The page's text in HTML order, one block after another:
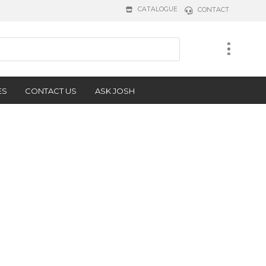
CATALOGUE CONTACT
CONTACT US ASK JOSH